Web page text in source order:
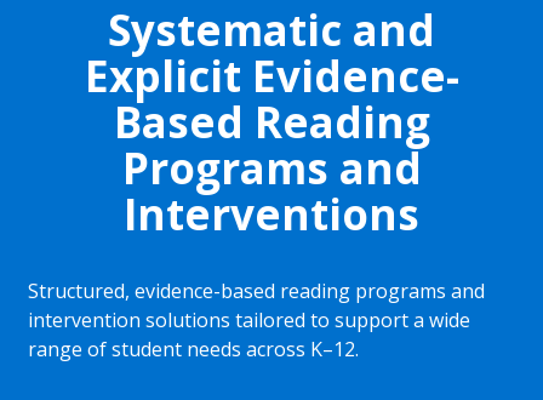
Systematic and
Explicit Evidence-
Based Reading
Programs and
Interventions
Structured, evidence-based reading programs and
intervention solutions tailored to support a wide
range of student needs across K–12.